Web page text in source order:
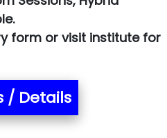
Pvt Ltd
form or visit institute for
/ Details